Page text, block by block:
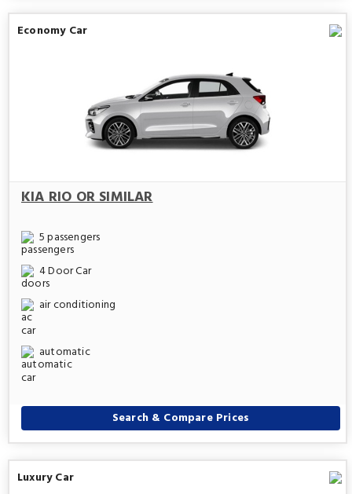
Economy Car
KIA RIO OR SIMILAR
5 passengers
4 Door Car
air conditioning
automatic
Search & Compare Prices
Luxury Car